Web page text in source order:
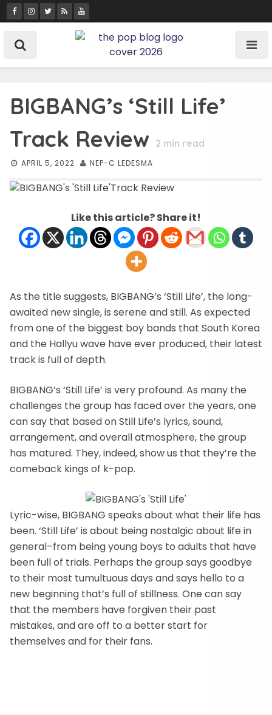
Skip
to
BIGBANG’s ‘Still Life’
Track Review 2 min read
APRIL 5, 2022 NEP-C LEDESMA
Like this article? Share it!
As the title suggests, BIGBANG’s ‘Still Life’, the long-
awaited new single, is serene and still. As expected
from one of the biggest boy bands that South Korea
and the Hallyu wave have ever produced, their latest
track is full of depth.
BIGBANG’s ‘Still Life’ is very profound. As many the
challenges the group has faced over the years, one
can say that based on Still Life’s lyrics, sound,
arrangement, and overall atmosphere, the group
has matured. They, indeed, show us that they’re the
comeback kings of k-pop.
Lyric-wise, BIGBANG speaks about what their life has
been. ‘Still Life’ is about being nostalgic about life in
general–from being young boys to adults that have
been full of trials. Perhaps the group says goodbye
to their most tumultuous days and says hello to a
new beginning that’s full of stillness. One can say
that the members have forgiven their past
mistakes, and are off to a better start for
themselves and for their fans.